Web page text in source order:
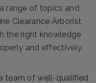
range of topics and
Clearance Arborist
the right knowledge
and effectively.
team of well-qualified